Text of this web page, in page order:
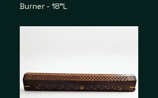
Burner - 18"L